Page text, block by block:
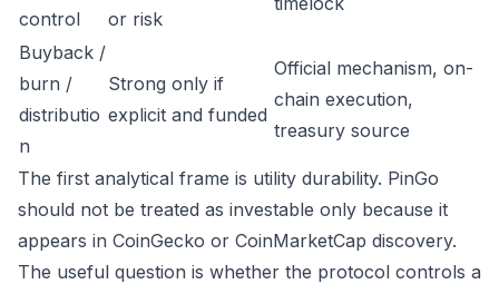
control or risk
Buyback /
burn /
distributio
n
Strong only if
explicit and funded
Official mechanism, on-
chain execution,
treasury source
The first analytical frame is utility durability. PinGo
should not be treated as investable only because it
appears in CoinGecko or CoinMarketCap discovery.
The useful question is whether the protocol controls a